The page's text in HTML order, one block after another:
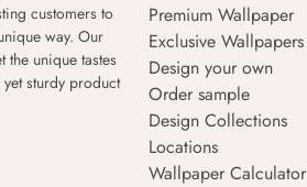
customers to
way. Our
the unique tastes
sturdy product
Premium Wallpaper
Exclusive Wallpapers
Design your own
Order sample
Design Collections
Locations
Wallpaper Calculator